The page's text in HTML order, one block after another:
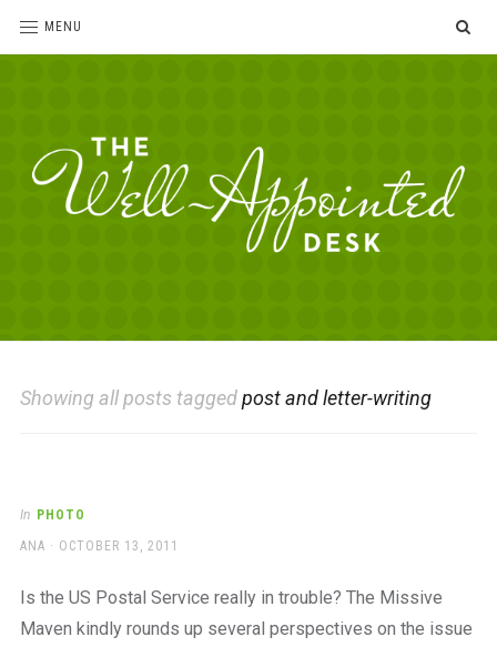
MENU
Desk
love
paper,
beautiful
place
work
Showing all posts taggedpost and letter-writing
In PHOTO
AUTHOR
ANA
POSTED
OCTOBER 13, 2011
Is the US Postal Service really in trouble? The Missive
Maven kindly rounds up several perspectives on the issue